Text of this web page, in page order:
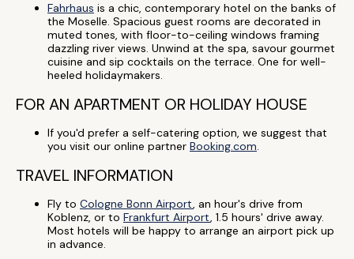
Fahrhaus is a chic, contemporary hotel on the banks of
the Moselle. Spacious guest rooms are decorated in
muted tones, with floor-to-ceiling windows framing
dazzling river views. Unwind at the spa, savour gourmet
cuisine and sip cocktails on the terrace. One for well-
heeled holidaymakers.
FOR AN APARTMENT OR HOLIDAY HOUSE
If you'd prefer a self-catering option, we suggest that
you visit our online partner Booking.com.
TRAVEL INFORMATION
Fly to Cologne Bonn Airport, an hour's drive from
Koblenz, or to Frankfurt Airport, 1.5 hours' drive away.
Most hotels will be happy to arrange an airport pick up
in advance.